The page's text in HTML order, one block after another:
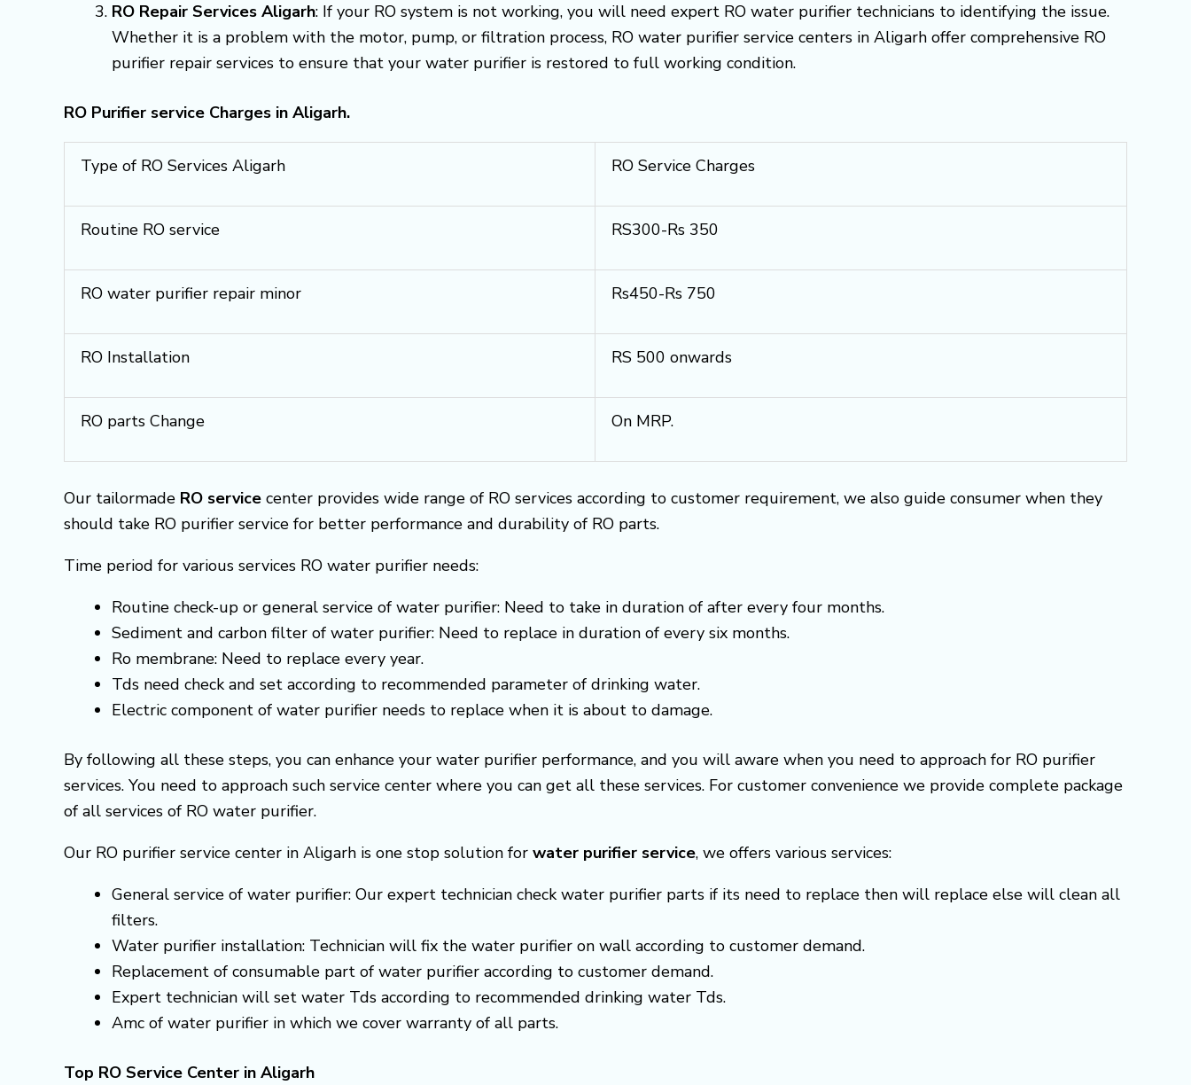
RO Repair Services Aligarh: If your RO system is not working, you will need expert RO water purifier technicians to identifying the issue.
Whether it is a problem with the motor, pump, or filtration process, RO water purifier service centers in Aligarh offer comprehensive RO
purifier repair services to ensure that your water purifier is restored to full working condition.
RO Purifier service Charges in Aligarh.
Type of RO Services Aligarh RO Service Charges
Routine RO service RS300-Rs 350
RO water purifier repair minor Rs450-Rs 750
RO Installation RS 500 onwards
RO parts Change On MRP.
Our tailormade RO service center provides wide range of RO services according to customer requirement, we also guide consumer when they
should take RO purifier service for better performance and durability of RO parts.
Time period for various services RO water purifier needs:
Routine check-up or general service of water purifier: Need to take in duration of after every four months.
Sediment and carbon filter of water purifier: Need to replace in duration of every six months.
Ro membrane: Need to replace every year.
Tds need check and set according to recommended parameter of drinking water.
Electric component of water purifier needs to replace when it is about to damage.
By following all these steps, you can enhance your water purifier performance, and you will aware when you need to approach for RO purifier
services. You need to approach such service center where you can get all these services. For customer convenience we provide complete package
of all services of RO water purifier.
Our RO purifier service center in Aligarh is one stop solution for water purifier service, we offers various services:
General service of water purifier: Our expert technician check water purifier parts if its need to replace then will replace else will clean all
filters.
Water purifier installation: Technician will fix the water purifier on wall according to customer demand.
Replacement of consumable part of water purifier according to customer demand.
Expert technician will set water Tds according to recommended drinking water Tds.
Amc of water purifier in which we cover warranty of all parts.
Top RO Service Center in Aligarh